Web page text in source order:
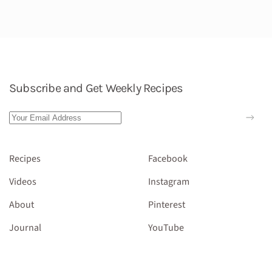
Subscribe and Get Weekly Recipes
Recipes
Videos
About
Journal
Facebook
Instagram
Pinterest
YouTube